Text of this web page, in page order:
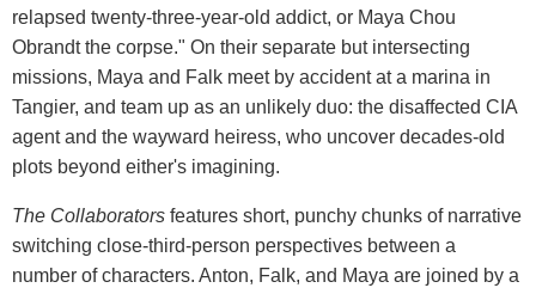
relapsed twenty-three-year-old addict, or Maya Chou
Obrandt the corpse." On their separate but intersecting
missions, Maya and Falk meet by accident at a marina in
Tangier, and team up as an unlikely duo: the disaffected CIA
agent and the wayward heiress, who uncover decades-old
plots beyond either's imagining.
The Collaborators features short, punchy chunks of narrative
switching close-third-person perspectives between a
number of characters. Anton, Falk, and Maya are joined by a